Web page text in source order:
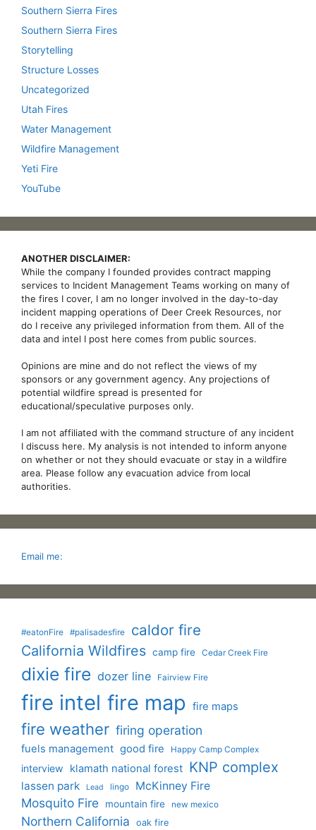
Southern Sierra Fires
Southern Sierra Fires
Storytelling
Structure Losses
Uncategorized
Utah Fires
Water Management
Wildfire Management
Yeti Fire
YouTube
ANOTHER DISCLAIMER:
While the company I founded provides contract mapping
services to Incident Management Teams working on many of
the fires I cover, I am no longer involved in the day-to-day
incident mapping operations of Deer Creek Resources, nor
do I receive any privileged information from them. All of the
data and intel I post here comes from public sources.
Opinions are mine and do not reflect the views of my
sponsors or any government agency. Any projections of
potential wildfire spread is presented for
educational/speculative purposes only.
I am not affiliated with the command structure of any incident
I discuss here. My analysis is not intended to inform anyone
on whether or not they should evacuate or stay in a wildfire
area. Please follow any evacuation advice from local
authorities.
Email me:
#eatonFire #palisadesfire caldor fire
California Wildfires camp fire Cedar Creek Fire
dixie fire dozer line Fairview Fire
fire intel fire map fire maps
fire weather firing operation
fuels management good fire Happy Camp Complex
interview klamath national forest KNP complex
lassen park Lead lingo McKinney Fire
Mosquito Fire mountain fire new mexico
Northern California oak fire